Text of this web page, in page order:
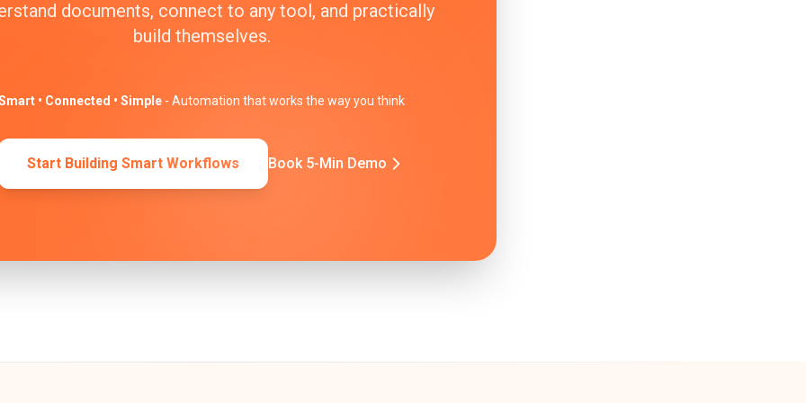
documents, connect to any tool, and practically
build themselves.
• Connected • Simple - Automation that works the way you think
Start Building Smart Workflows Book 5-Min Demo